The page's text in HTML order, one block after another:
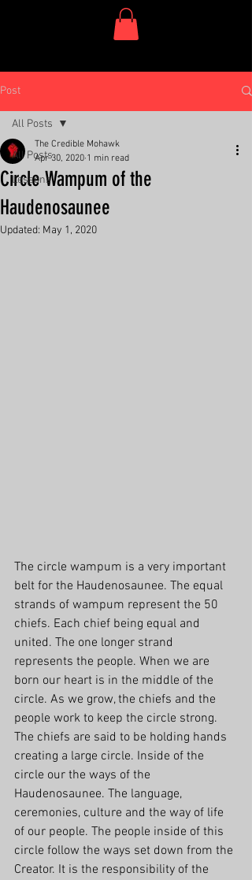
Post
All Posts
Lessons
All Posts
Circle Wampum of the
Haudenosaunee
The Credible Mohawk
Apr 30, 2020 1 min read
Updated: May 1, 2020
The circle wampum is a very important
belt for the Haudenosaunee. The equal
strands of wampum represent the 50
chiefs. Each chief being equal and
united. The one longer strand
represents the people. When we are
born our heart is in the middle of the
circle. As we grow, the chiefs and the
people work to keep the circle strong.
The chiefs are said to be holding hands
creating a large circle. Inside of the
circle our the ways of the
Haudenosaunee. The language,
ceremonies, culture and the way of life
of our people. The people inside of this
circle follow the ways set down from the
Creator. It is the responsibility of the